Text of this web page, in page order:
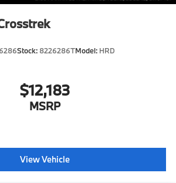
Stock: 8226286TModel: HRD
$12,183
MSRP
View Vehicle